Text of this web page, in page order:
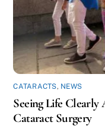
CATARACTS, NEWS
Seeing Life
Cataract Surgery